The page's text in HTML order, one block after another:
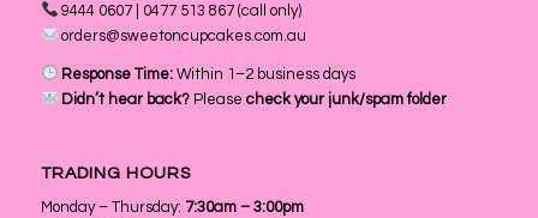
9444 0607 | 0477 513 867 (call only)
orders@sweetoncupcakes.com.au
Response Time: Within 1–2 business days
Didn’t hear back? Pleasecheck your junk/spam folder
TRADING HOURS
Monday – Thursday: 7:30am – 3:00pm